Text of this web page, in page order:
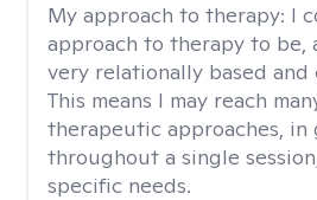
My approach to therapy: I
approach to therapy to be,
very relationally based
This means I may reach
therapeutic approaches, in
throughout a single
specific needs.